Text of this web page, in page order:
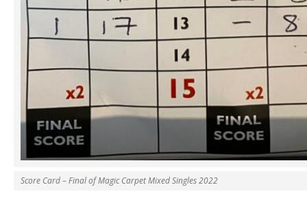
Score Card – Final of Magic Carpet Mixed Singles 2022